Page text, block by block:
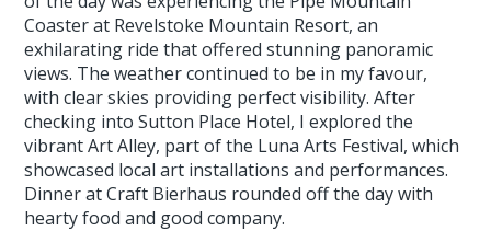
Coaster at Revelstoke Mountain Resort, an
exhilarating ride that offered stunning panoramic
views. The weather continued to be in my favour,
with clear skies providing perfect visibility. After
checking into Sutton Place Hotel, I explored the
vibrant Art Alley, part of the Luna Arts Festival, which
showcased local art installations and performances.
Dinner at Craft Bierhaus rounded off the day with
hearty food and good company.